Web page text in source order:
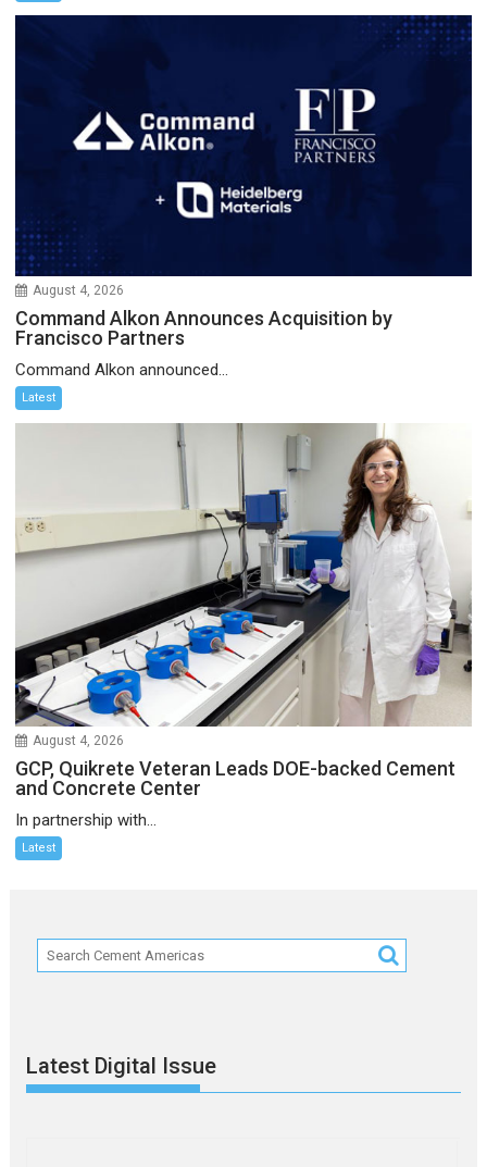
August 4, 2026
Command Alkon Announces Acquisition by
Francisco Partners
Command Alkon announced...
Latest
August 4, 2026
GCP, Quikrete Veteran Leads DOE-backed Cement
and Concrete Center
In partnership with...
Latest
Latest Digital Issue